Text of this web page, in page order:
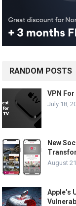
RANDOM POSTS
VPN
July 18,
New
August
Apple’s